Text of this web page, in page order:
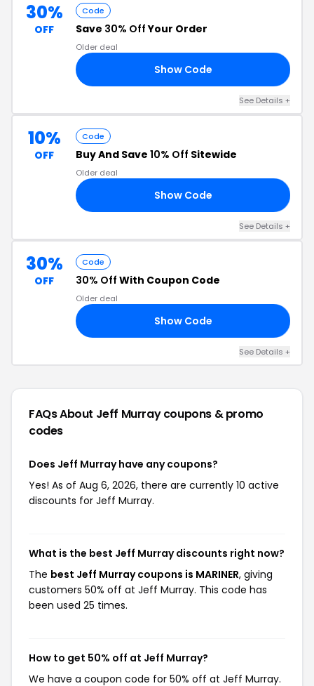
30%
OFF
Code
Save 30% OffYour Order
Older deal
Show Code
See Details +
10%
OFF
Code
Buy And Save 10% Off Sitewide
Older deal
Show Code
See Details +
30%
OFF
Code
30% Off With Coupon Code
Older deal
Show Code
See Details +
FAQs About Jeff Murraycoupons & promo
codes
Does Jeff Murray have any coupons?
Yes! As of Aug 6, 2026, there are currently 10 active
discounts for Jeff Murray.
What is the best Jeff Murray discounts right now?
The best Jeff Murray coupons is MARINER, giving
customers 50% off at Jeff Murray. This code has
been used 25 times.
How to get 50% off at Jeff Murray?
We have a coupon code for 50% off at Jeff Murray.